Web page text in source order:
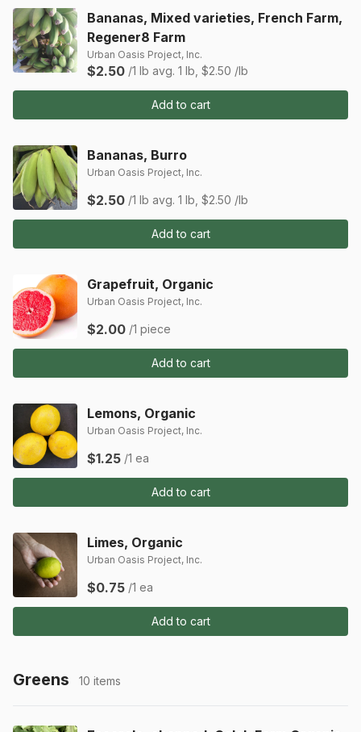
Bananas, Mixed varieties, French Farm,
Regener8 Farm
Urban Oasis Project, Inc.
$2.50 /1 lb avg. 1 lb, $2.50 /lb
Add to cart
Bananas, Burro
Urban Oasis Project, Inc.
$2.50 /1 lb avg. 1 lb, $2.50 /lb
Add to cart
Grapefruit, Organic
Urban Oasis Project, Inc.
$2.00 /1 piece
Add to cart
Lemons, Organic
Urban Oasis Project, Inc.
$1.25 /1 ea
Add to cart
Limes, Organic
Urban Oasis Project, Inc.
$0.75 /1 ea
Add to cart
Greens 10 items